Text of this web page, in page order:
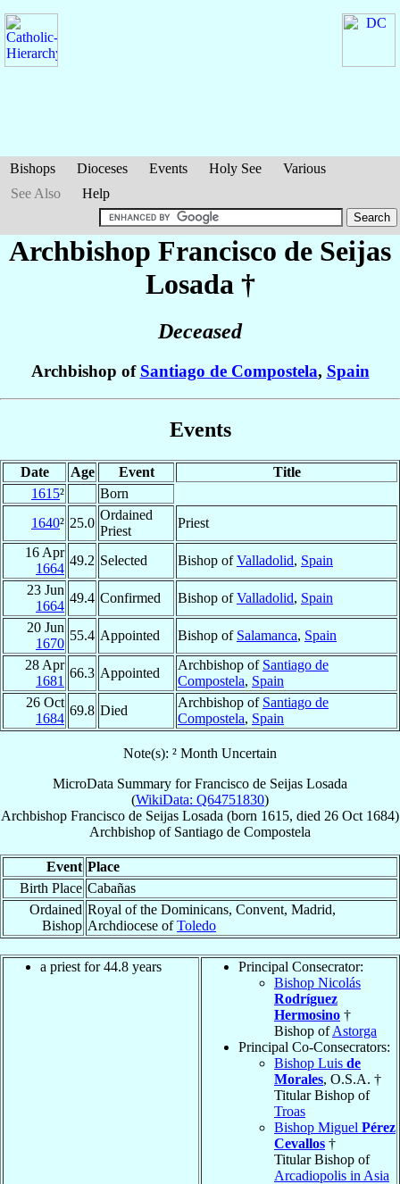
Bishops Dioceses Events Holy See
Various
See Also
Help
Archbishop Francisco de Seijas
Losada †
Deceased
Archbishop of Santiago de Compostela, Spain
Events
Date Age Event
Title
1615²
Born
1640² 25.0
Ordained
Priest
Priest
16 Apr
1664
49.2 Selected Bishop ofValladolid, Spain
23 Jun
1664
49.4 Confirmed Bishop ofValladolid, Spain
20 Jun
1670
55.4 Appointed Bishop of Salamanca, Spain
28 Apr
1681
66.3 Appointed
Archbishop of Santiago de
Compostela, Spain
26 Oct
1684
69.8 Died
Archbishop of Santiago de
Compostela, Spain
Note(s): ² Month Uncertain
MicroData Summary forFrancisco de Seijas Losada
(WikiData: Q64751830)
Archbishop Francisco de Seijas Losada (born 1615, died 26 Oct 1684)
Archbishop of Santiago de Compostela
Event Place
Birth Place Cabañas
Ordained
Bishop
Royal of the Dominicans, Convent, Madrid,
Archdiocese ofToledo
a priest for 44.8 years
Principal Consecrator:
Bishop Nicolás
Rodríguez
Hermosino †
Bishop ofAstorga
Principal Co-Consecrators:
Bishop Luis de
Morales, O.S.A. †
Titular Bishop of
Troas
Bishop Miguel Pérez
Cevallos †
Titular Bishop of
Arcadiopolis in Asia